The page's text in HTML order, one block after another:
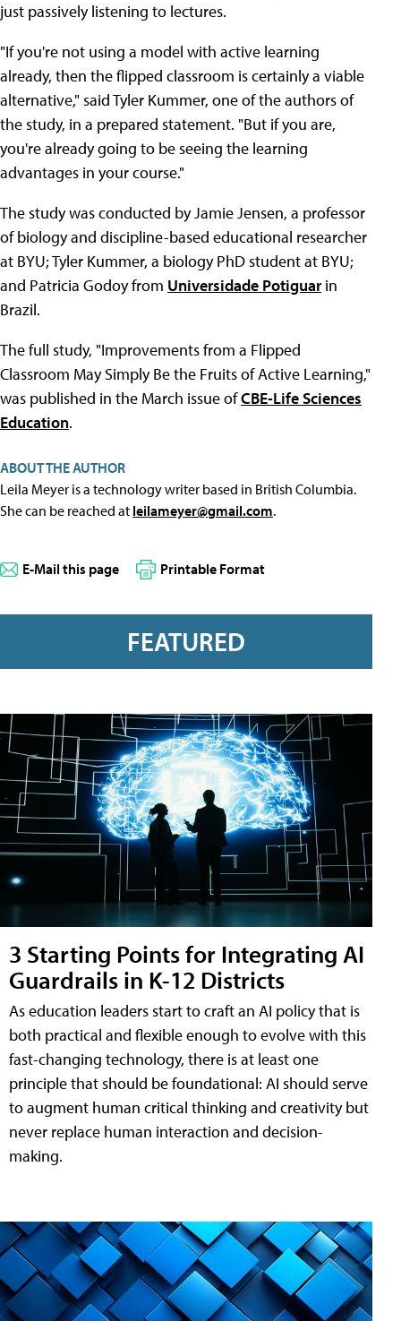
just passively listening to lectures.
"If you're not using a model with active learning
already, then the flipped classroom is certainly a viable
alternative," said Tyler Kummer, one of the authors of
the study, in a prepared statement. "But if you are,
you're already going to be seeing the learning
advantages in your course."
The study was conducted by Jamie Jensen, a professor
of biology and discipline-based educational researcher
at BYU; Tyler Kummer, a biology PhD student at BYU;
and Patricia Godoy from Universidade Potiguarin
Brazil.
The full study, "Improvements from a Flipped
Classroom May Simply Be the Fruits of Active Learning,"
was published in the March issue ofCBE-Life Sciences
Education.
ABOUT THE AUTHOR
Leila Meyer is a technology writer based in British Columbia.
She can be reached at leilameyer@gmail.com.
E-Mail this page Printable Format
FEATURED
3 Starting Points for Integrating AI
Guardrails in K-12 Districts
As education leaders start to craft an AI policy that is
both practical and flexible enough to evolve with this
fast-changing technology, there is at least one
principle that should be foundational: AI should serve
to augment human critical thinking and creativity but
never replace human interaction and decision-
making.